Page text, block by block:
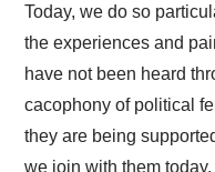
Today, we do so
the experiences and
have not been heard
cacophony of political
they are being
we join with them today.